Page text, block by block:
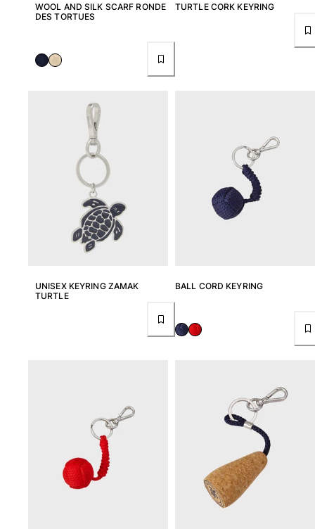
WOOL AND SILK SCARF RONDE
DES TORTUES
TURTLE CORK KEYRING
UNISEX KEYRING ZAMAK
TURTLE
BALL CORD KEYRING